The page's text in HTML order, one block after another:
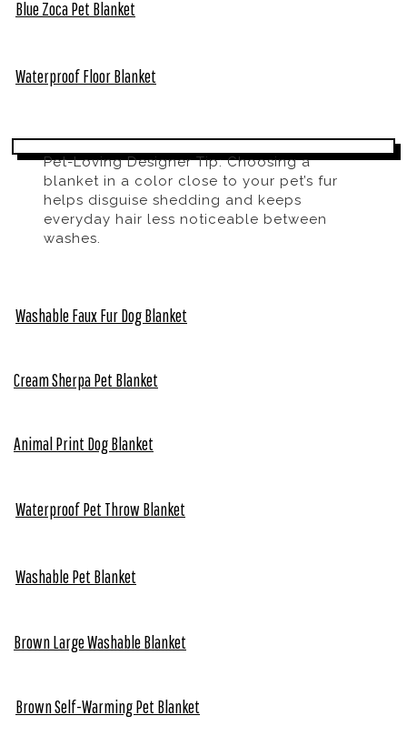
Blue Zoca Pet Blanket
Waterproof Floor Blanket
Pet-Loving Designer Tip: Choosing a
blanket in a color close to your pet’s fur
helps disguise shedding and keeps
everyday hair less noticeable between
washes.
Washable Faux Fur Dog Blanket
Cream Sherpa Pet Blanket
Animal Print Dog Blanket
Waterproof Pet Throw Blanket
Washable Pet Blanket
Brown Large Washable Blanket
Brown Self-Warming Pet Blanket